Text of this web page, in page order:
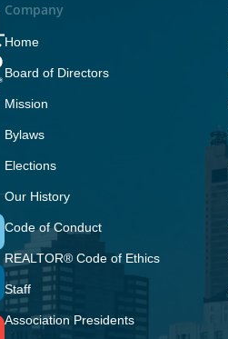
Company
Home
Board of Directors
Mission
Bylaws
Elections
Our History
Code of Conduct
REALTOR® Code of Ethics
Staff
Association Presidents